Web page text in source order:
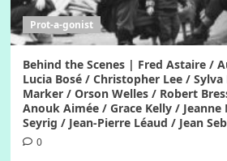
Prot-a-gonist
Behind the Scenes | Fred Astaire /
Lucia Bosé / Christopher Lee / Sylva
Marker / Orson Welles / Robert
Anouk Aimée / Grace Kelly /
Seyrig / Jean-Pierre Léaud / Jean
0